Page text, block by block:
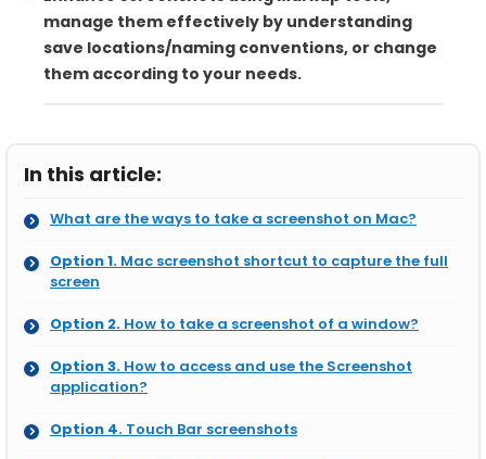
manage them effectively by understanding
save locations/naming conventions, or change
them according to your needs.
In this article:
What are the ways to take a screenshot on Mac?
Option 1. Mac screenshot shortcut to capture the full
screen
Option 2. How to take a screenshot of a window?
Option 3. How to access and use the Screenshot
application?
Option 4. Touch Bar screenshots